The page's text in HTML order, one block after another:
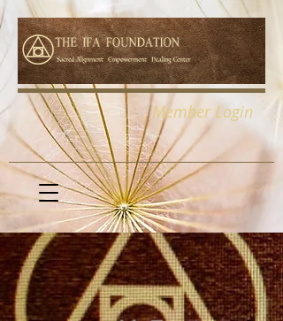
Member Login